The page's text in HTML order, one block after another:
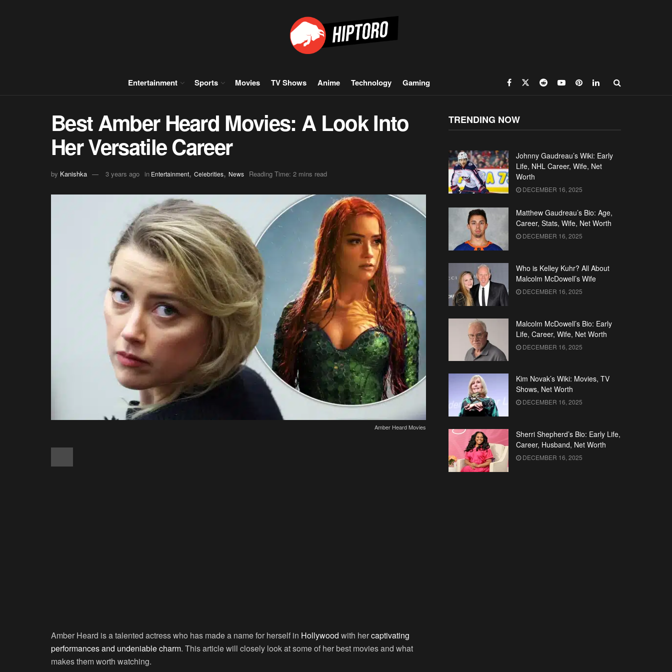
Entertainment Sports Movies TV Shows Anime Technology Gaming
Best Amber Heard Movies: A Look Into
Her Versatile Career
by Kanishka 3 years ago in Entertainment, Celebrities, News Reading Time: 2 mins read
Amber Heard Movies
Amber Heard is a talented actress who has made a name for herself in Hollywood with hercaptivating
performances and undeniable charm. This article will closely look at some of her best movies and what
makes them worth watching.
TRENDING NOW
Johnny Gaudreau’s Wiki: Early
Life, NHL Career, Wife, Net
Worth
DECEMBER 16, 2025
Matthew Gaudreau’s Bio: Age,
Career, Stats, Wife, Net Worth
DECEMBER 16, 2025
Who is Kelley Kuhr? All About
Malcolm McDowell’s Wife
DECEMBER 16, 2025
Malcolm McDowell’s Bio: Early
Life, Career, Wife, Net Worth
DECEMBER 16, 2025
Kim Novak’s Wiki: Movies, TV
Shows, Net Worth
DECEMBER 16, 2025
Sherri Shepherd’s Bio: Early Life,
Career, Husband, Net Worth
DECEMBER 16, 2025